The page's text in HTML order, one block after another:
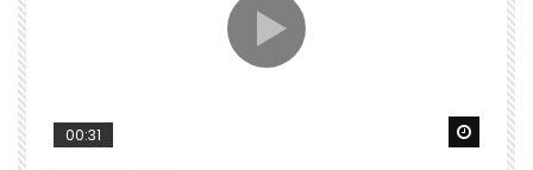
00:31